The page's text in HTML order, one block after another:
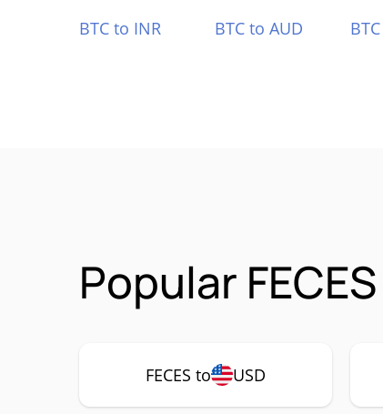
BTC to INR
BTC to AUD
Popular
FECES to USD